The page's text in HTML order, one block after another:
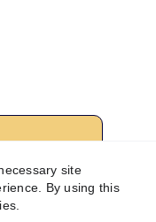
site
By using this